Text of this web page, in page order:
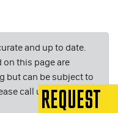
and up to date.
on this page are
but can be subject to
call us on or email
REQUEST